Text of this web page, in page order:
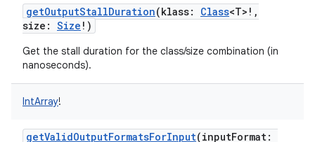
getOutputStallDuration(klass: Class<T> ! ,
size : Size ! )
Get the stall duration for the class/size combination (in
nanoseconds).
IntArray!
getValidOutputFormatsForInput(inputFormat: